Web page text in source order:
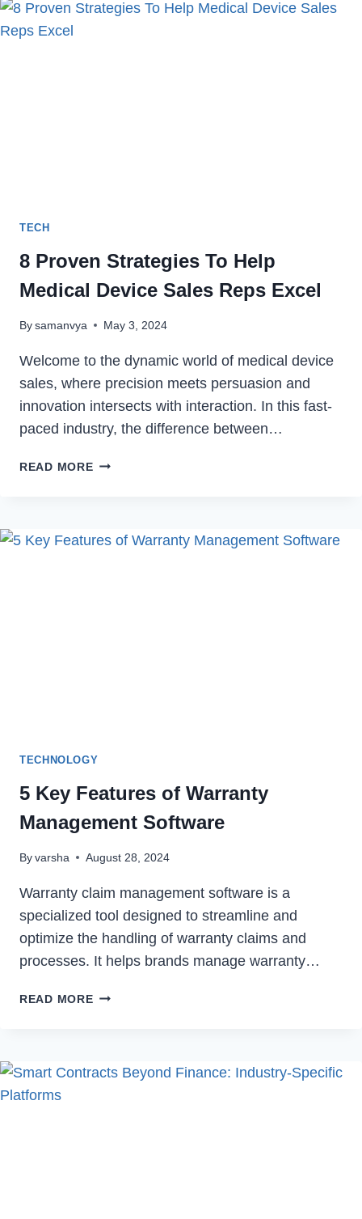
BUSINESSES
TECH
8 Proven Strategies To Help
Medical Device Sales Reps Excel
Bysamanvya May 3, 2024
Welcome to the dynamic world of medical device
sales, where precision meets persuasion and
innovation intersects with interaction. In this fast-
paced industry, the difference between…
READ MORE8
HELP
TECHNOLOGY
5 Key Features of Warranty
Management Software
Byvarsha August 28, 2024
Warranty claim management software is a
specialized tool designed to streamline and
optimize the handling of warranty claims and
processes. It helps brands manage warranty…
READ MORE5
WARRANTY